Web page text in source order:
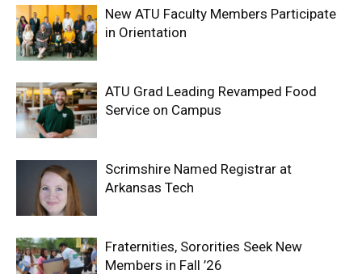
New ATU Faculty Members Participate
in Orientation
ATU Grad Leading Revamped Food
Service on Campus
Scrimshire Named Registrar at
Arkansas Tech
Fraternities, Sororities Seek New
Members in Fall ’26